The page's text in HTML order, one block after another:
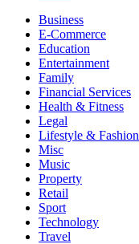
Business
E-Commerce
Education
Entertainment
Family
Financial Services
Health & Fitness
Legal
Lifestyle & Fashion
Misc
Music
Property
Retail
Sport
Technology
Travel